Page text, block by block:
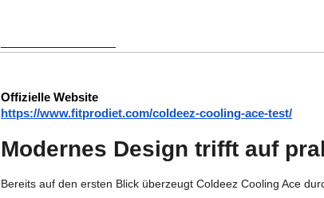
Offizielle Website
https://www.fitprodiet.com/coldeez-cooling-ace-test/
Modernes Design trifft auf
Bereits auf den ersten Blick überzeugt Coldeez Cooling Ace